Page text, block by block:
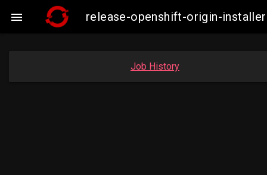
 release-openshift-origin-
Job History